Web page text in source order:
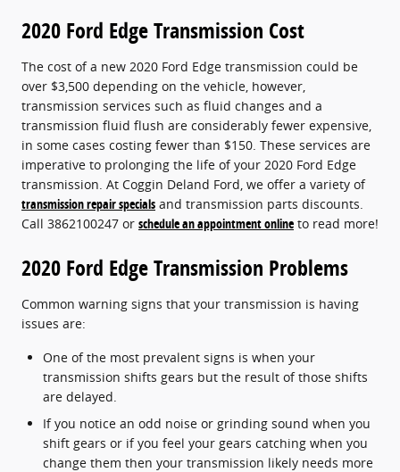
2020 Ford Edge Transmission Cost
The cost of a new 2020 Ford Edge transmission could be
over $3,500 depending on the vehicle, however,
transmission services such as fluid changes and a
transmission fluid flush are considerably fewer expensive,
in some cases costing fewer than $150. These services are
imperative to prolonging the life of your 2020 Ford Edge
transmission. At Coggin Deland Ford, we offer a variety of
transmission repair specials and transmission parts discounts.
Call 3862100247 or schedule an appointment online to read more!
2020 Ford Edge Transmission Problems
Common warning signs that your transmission is having
issues are:
One of the most prevalent signs is when your
transmission shifts gears but the result of those shifts
are delayed.
If you notice an odd noise or grinding sound when you
shift gears or if you feel your gears catching when you
change them then your transmission likely needs more